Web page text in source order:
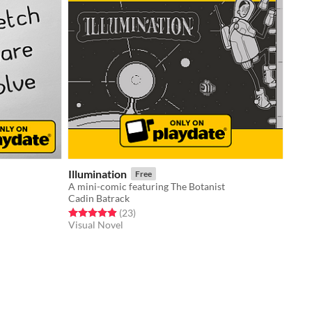
Illumination Free
A mini-comic featuring The Botanist
Cadin Batrack
Rated 4.9 out of 5 stars
(23total ratings
)
Visual Novel